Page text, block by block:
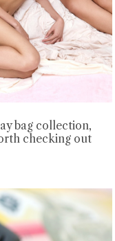
bag collection,
checking out